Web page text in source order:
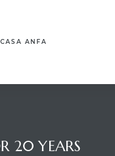
CASA ANFA
20 YEARS